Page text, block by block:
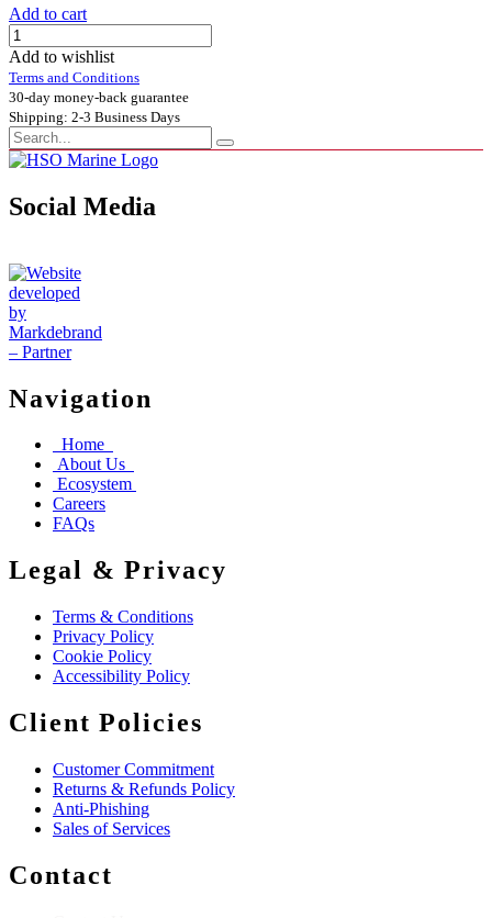
Add to cart
Add to wishlist
Terms and Conditions
30-day money-back guarantee
Shipping: 2-3 Business Days
Social Media
Navigation
Home
About Us
Ecosystem
Careers
FAQs
Legal & Privacy
Terms & Conditions
Privacy Policy
Cookie Policy
Accessibility Policy
Client Policies
Customer Commitment
Returns & Refunds Policy
Anti-Phishing
Sales of Services
Contact